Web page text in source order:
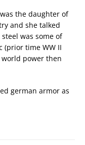
the daughter of
and she talked
was some of
(prior time WW II
power then
german armor as